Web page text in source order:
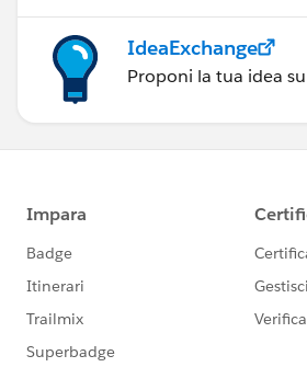
IdeaExchange
Proponi la tua idea